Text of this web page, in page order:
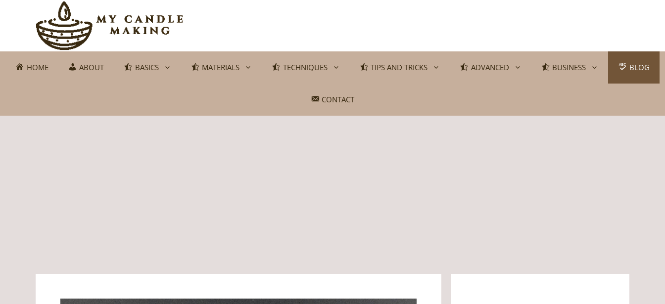
HOME ABOUT BASICS MATERIALS TECHNIQUES TIPS AND TRICKS ADVANCED BUSINESS BLOG
CONTACT